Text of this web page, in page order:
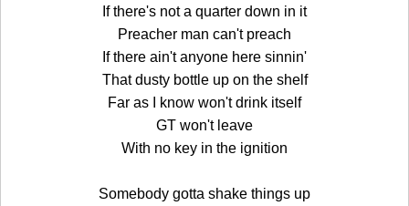
If there's not a quarter down in it
Preacher man can't preach
If there ain't anyone here sinnin'
That dusty bottle up on the shelf
Far as I know won't drink itself
GT won't leave
With no key in the ignition
Somebody gotta shake things up